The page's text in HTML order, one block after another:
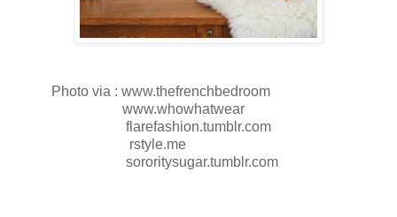
Photo via : www.thefrenchbedroom
www.whowhatwear
flarefashion.tumblr.com
rstyle.me
sororitysugar.tumblr.com